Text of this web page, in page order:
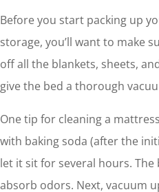
Before you start packing up
storage, you’ll want to make
off all the blankets, sheets,
give the bed a thorough
One tip for cleaning a
with baking soda (after the
let it sit for several hours. The
absorb odors. Next, vacuum